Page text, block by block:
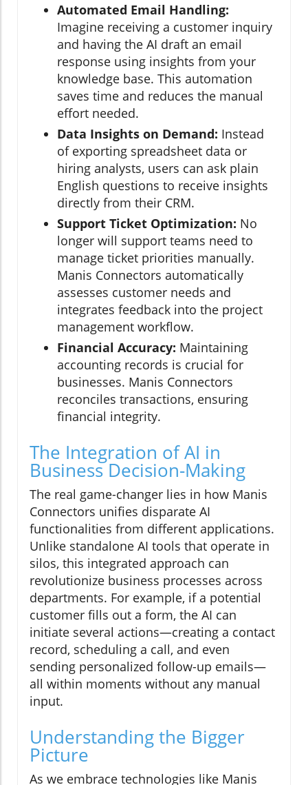
Automated Email Handling:
Imagine receiving a customer inquiry
and having the AI draft an email
response using insights from your
knowledge base. This automation
saves time and reduces the manual
effort needed.
Data Insights on Demand: Instead
of exporting spreadsheet data or
hiring analysts, users can ask plain
English questions to receive insights
directly from their CRM.
Support Ticket Optimization: No
longer will support teams need to
manage ticket priorities manually.
Manis Connectors automatically
assesses customer needs and
integrates feedback into the project
management workflow.
Financial Accuracy: Maintaining
accounting records is crucial for
businesses. Manis Connectors
reconciles transactions, ensuring
financial integrity.
The Integration of AI in
Business Decision-Making
The real game-changer lies in how Manis
Connectors unifies disparate AI
functionalities from different applications.
Unlike standalone AI tools that operate in
silos, this integrated approach can
revolutionize business processes across
departments. For example, if a potential
customer fills out a form, the AI can
initiate several actions—creating a contact
record, scheduling a call, and even
sending personalized follow-up emails—
all within moments without any manual
input.
Understanding the Bigger
Picture
As we embrace technologies like Manis